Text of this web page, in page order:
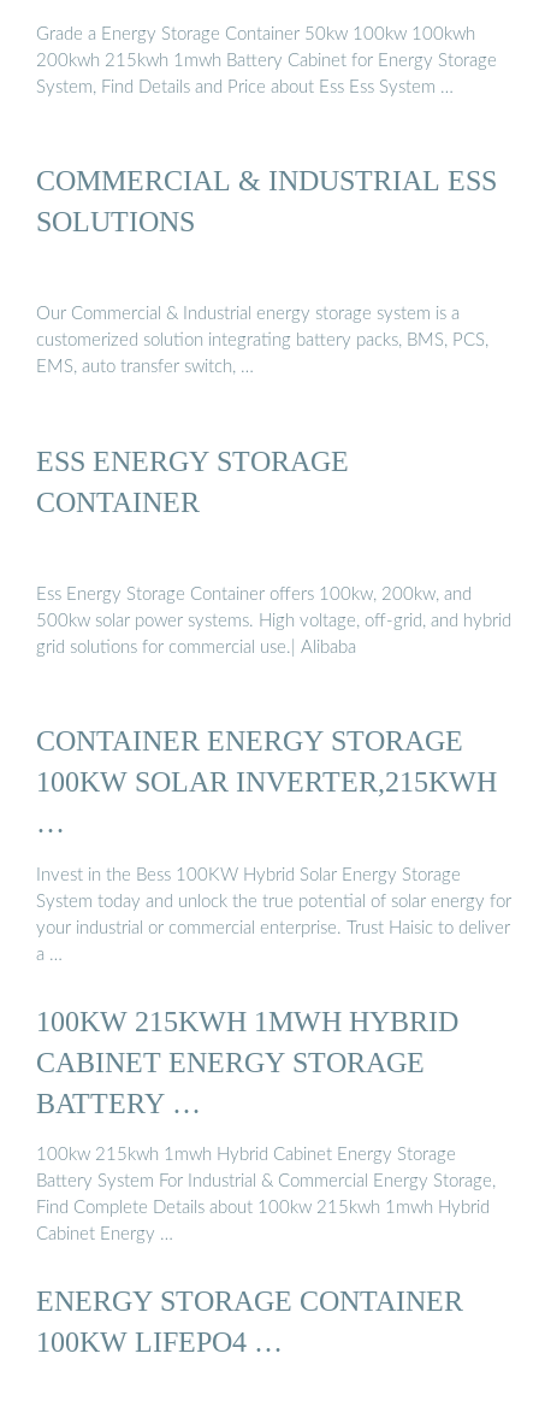
Grade a Energy Storage Container 50kw 100kw 100kwh
200kwh 215kwh 1mwh Battery Cabinet for Energy Storage
System, Find Details and Price about Ess Ess System …
COMMERCIAL & INDUSTRIAL ESS
SOLUTIONS
Our Commercial & Industrial energy storage system is a
customerized solution integrating battery packs, BMS, PCS,
EMS, auto transfer switch, …
ESS ENERGY STORAGE
CONTAINER
Ess Energy Storage Container offers 100kw, 200kw, and
500kw solar power systems. High voltage, off-grid, and hybrid
grid solutions for commercial use.| Alibaba
CONTAINER ENERGY STORAGE
100KW SOLAR INVERTER,215KWH
…
Invest in the Bess 100KW Hybrid Solar Energy Storage
System today and unlock the true potential of solar energy for
your industrial or commercial enterprise. Trust Haisic to deliver
a …
100KW 215KWH 1MWH HYBRID
CABINET ENERGY STORAGE
BATTERY …
100kw 215kwh 1mwh Hybrid Cabinet Energy Storage
Battery System For Industrial & Commercial Energy Storage,
Find Complete Details about 100kw 215kwh 1mwh Hybrid
Cabinet Energy …
ENERGY STORAGE CONTAINER
100KW LIFEPO4 …